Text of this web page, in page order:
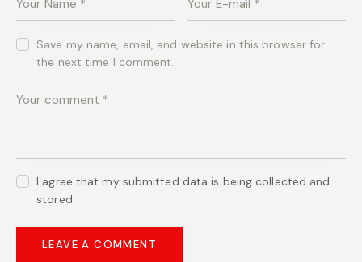
Save my name, email, and website in this browser for
the next time I comment.
I agree that my submitted data is being collected and
stored.